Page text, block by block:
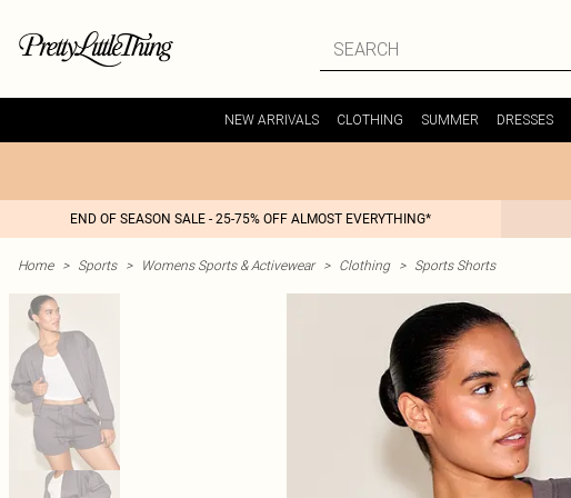
NEW ARRIVALS CLOTHING SUMMER DRESSES
END OF SEASON SALE - 25-75% OFF ALMOST EVERYTHING*
Home > Sports > Womens Sports & Activewear > Clothing > Sports Shorts